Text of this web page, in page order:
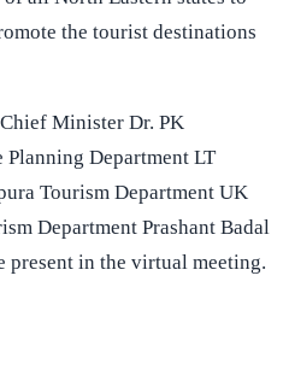
the tourist destinations
Minister Dr. PK
Department LT
Tourism Department UK
Department Prashant Badal
in the virtual meeting.